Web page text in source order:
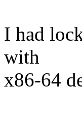
I had
with
x86-64